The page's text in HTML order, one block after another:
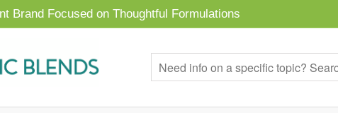
Brand Focused on Thoughtful Formulations